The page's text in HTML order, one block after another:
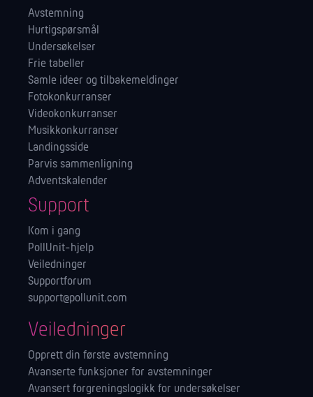
Avstemning
Hurtigspørsmål
Undersøkelser
Frie tabeller
Samle ideer og tilbakemeldinger
Fotokonkurranser
Videokonkurranser
Musikkonkurranser
Landingsside
Parvis sammenligning
Adventskalender
Support
Kom i gang
PollUnit-hjelp
Veiledninger
Supportforum
support@pollunit.com
Veiledninger
Opprett din første avstemning
Avanserte funksjoner for avstemninger
Avansert forgreningslogikk for undersøkelser